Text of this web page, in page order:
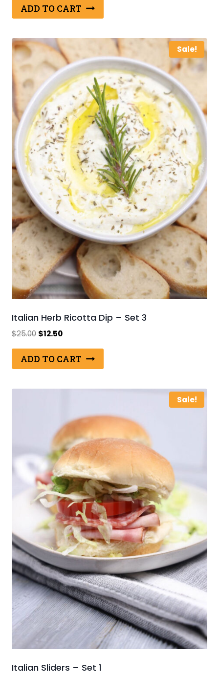
was:
$25.00.
is:
$12.50.
ADD TO CART
Sale!
Italian Herb Ricotta Dip – Set 3
$25.00 Original
was:
$25.00.
$12.50Current
is:
$12.50.
ADD TO CART
Sale!
Italian Sliders – Set 1